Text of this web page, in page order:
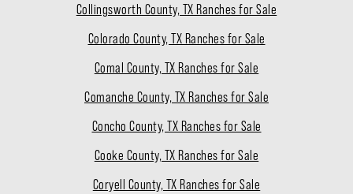
Collingsworth County, TX Ranches for Sale
Colorado County, TX Ranches for Sale
Comal County, TX Ranches for Sale
Comanche County, TX Ranches for Sale
Concho County, TX Ranches for Sale
Cooke County, TX Ranches for Sale
Coryell County, TX Ranches for Sale